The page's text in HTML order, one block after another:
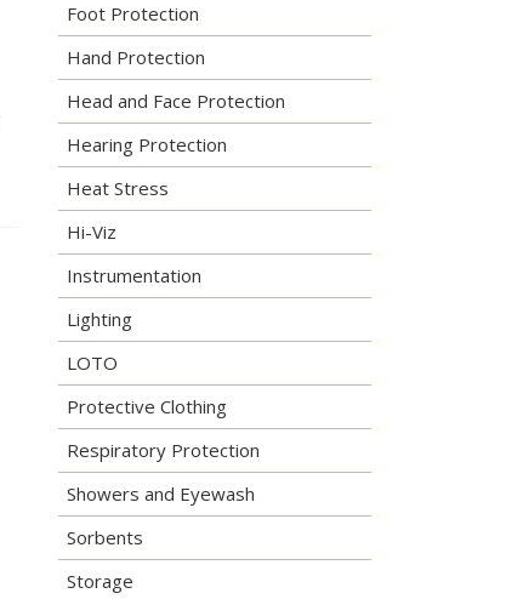
Foot Protection
Hand Protection
Head and Face Protection
Hearing Protection
Heat Stress
Hi-Viz
Instrumentation
Lighting
LOTO
Protective Clothing
Respiratory Protection
Showers and Eyewash
Sorbents
Storage